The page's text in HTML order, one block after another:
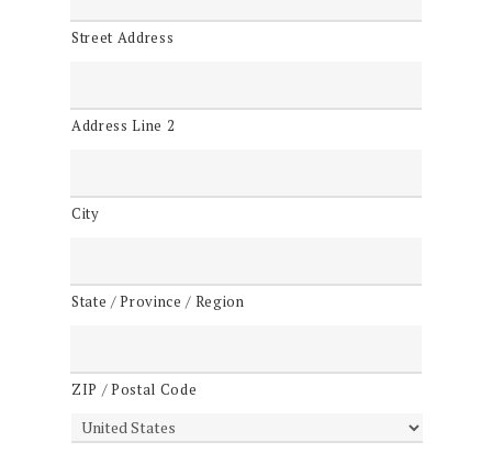
Street Address
Address Line 2
City
State / Province / Region
ZIP / Postal Code